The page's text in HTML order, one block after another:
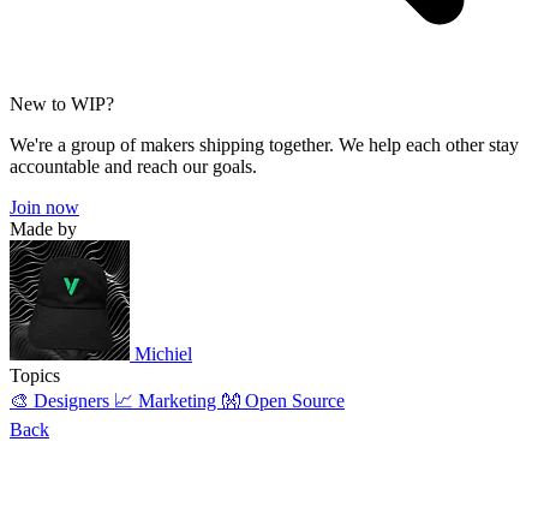
New to WIP?
We're a group of makers shipping together. We help each other stay
accountable and reach our goals.
Join now
Made by
Michiel
Topics
🎨 Designers 📈 Marketing 👐 Open Source
Back